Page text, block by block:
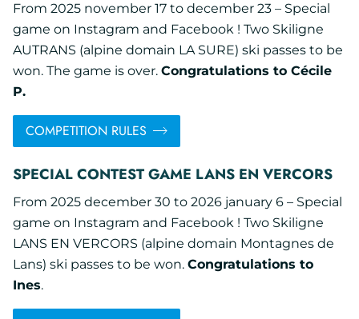
From 2025 november 17 to december 23 – Special
game on Instagram and Facebook ! Two Skiligne
AUTRANS (alpine domain LA SURE) ski passes to be
won. The game is over. Congratulations to Cécile
P.
COMPETITION RULES
SPECIAL CONTEST GAME LANS EN VERCORS
From 2025 december 30 to 2026 january 6 – Special
game on Instagram and Facebook ! Two Skiligne
LANS EN VERCORS (alpine domain Montagnes de
Lans) ski passes to be won. Congratulations to
Ines.